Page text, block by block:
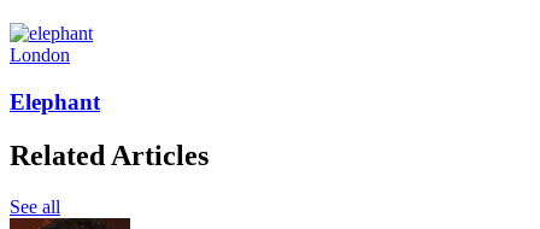
London
Elephant
Related Articles
See all